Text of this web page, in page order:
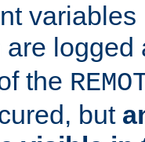
are
the
but